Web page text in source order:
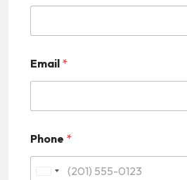
Email *
Phone *